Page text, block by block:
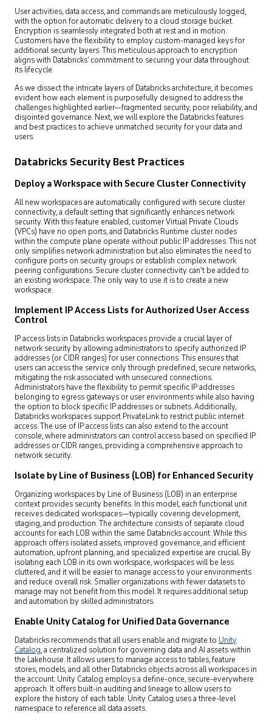
User activities, data access, and commands are meticulously logged,
with the option for automatic delivery to a cloud storage bucket.
Encryption is seamlessly integrated both at rest and in motion.
Customers have the flexibility to employ custom-managed keys for
additional security layers. This meticulous approach to encryption
aligns with Databricks’ commitment to securing your data throughout
its lifecycle.
As we dissect the intricate layers of Databricks architecture, it becomes
evident how each element is purposefully designed to address the
challenges highlighted earlier—fragmented security, poor reliability, and
disjointed governance. Next, we will explore the Databricks features
and best practices to achieve unmatched security for your data and
users.
Databricks Security Best Practices
Deploy a Workspace with Secure Cluster Connectivity
All new workspaces are automatically configured with secure cluster
connectivity, a default setting that significantly enhances network
security. With this feature enabled, customer Virtual Private Clouds
(VPCs) have no open ports, and Databricks Runtime cluster nodes
within the compute plane operate without public IP addresses. This not
only simplifies network administration but also eliminates the need to
configure ports on security groups or establish complex network
peering configurations. Secure cluster connectivity can’t be added to
an existing workspace. The only way to use it is to create a new
workspace.
Implement IP Access Lists for Authorized User Access
Control
IP access lists in Databricks workspaces provide a crucial layer of
network security by allowing administrators to specify authorized IP
addresses (or CIDR ranges) for user connections. This ensures that
users can access the service only through predefined, secure networks,
mitigating the risk associated with unsecured connections.
Administrators have the flexibility to permit specific IP addresses
belonging to egress gateways or user environments while also having
the option to block specific IP addresses or subnets. Additionally,
Databricks workspaces support PrivateLink to restrict public internet
access. The use of IP access lists can also extend to the account
console, where administrators can control access based on specified IP
addresses or CIDR ranges, providing a comprehensive approach to
network security.
Isolate by Line of Business (LOB) for Enhanced Security
Organizing workspaces by Line of Business (LOB) in an enterprise
context provides security benefits. In this model, each functional unit
receives dedicated workspaces—typically covering development,
staging, and production. The architecture consists of separate cloud
accounts for each LOB within the same Databricks account. While this
approach offers isolated assets, improved governance, and efficient
automation, upfront planning, and specialized expertise are crucial. By
isolating each LOB in its own workspace, workspaces will be less
cluttered, and it will be easier to manage access to your environments
and reduce overall risk. Smaller organizations with fewer datasets to
manage may not benefit from this model. It requires additional setup
and automation by skilled administrators.
Enable Unity Catalog for Unified Data Governance
Databricks recommends that all users enable and migrate to Unity
Catalog, a centralized solution for governing data and AI assets within
the Lakehouse. It allows users to manage access to tables, feature
stores, models, and all other Databricks objects across all workspaces in
the account. Unity Catalog employs a define-once, secure-everywhere
approach. It offers built-in auditing and lineage to allow users to
explore the history of each table. Unity Catalog uses a three-level
namespace to reference all data assets.